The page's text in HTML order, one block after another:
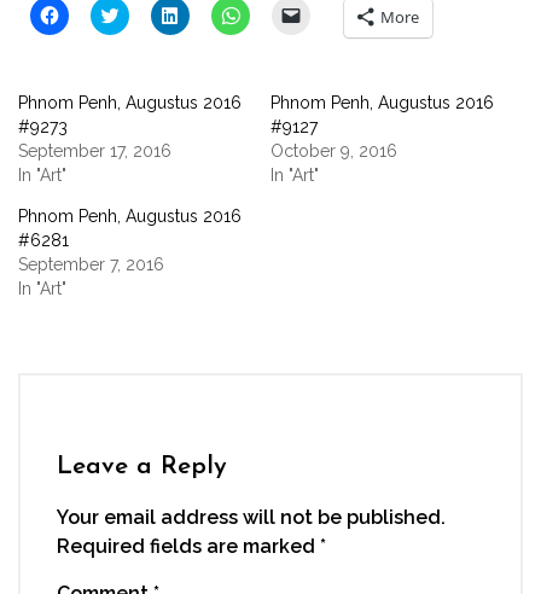
Click
to
(Opens
in
new
window)
Click
to
(Opens
in
Click
to
in
Click
to
(Opens
window)
a
friend
(Opens
in
new
window)
More
Phnom Penh, Augustus 2016
#9273
September 17, 2016
In "Art"
Phnom Penh, Augustus 2016
#9127
October 9, 2016
In "Art"
Phnom Penh, Augustus 2016
#6281
September 7, 2016
In "Art"
Leave a Reply
Your email address will not be published.
Required fields are marked *